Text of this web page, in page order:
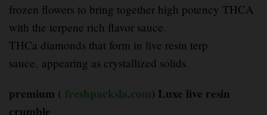
frozen flowers to bring together high potency THCA
with the terpene rich flavor sauce.
THCa diamonds that form in live resin terp
sauce, appearing as crystallized solids.
premium ( freshpacksla.com) Luxe live resin
crumble